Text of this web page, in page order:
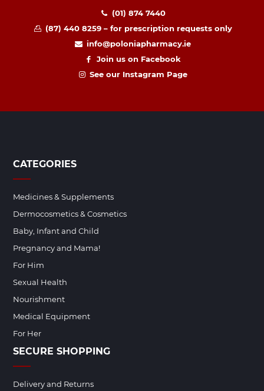
(01) 874 7440
(87) 440 8259 – for prescription requests only
info@poloniapharmacy.ie
Join us on Facebook
See our Instagram Page
CATEGORIES
Medicines & Supplements
Dermocosmetics & Cosmetics
Baby, Infant and Child
Pregnancy and Mama!
For Him
Sexual Health
Nourishment
Medical Equipment
For Her
SECURE SHOPPING
Delivery and Returns